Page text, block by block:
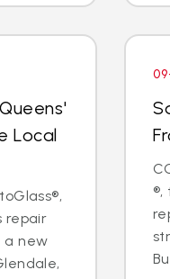
Local
repair
a new
®,